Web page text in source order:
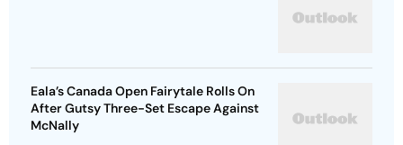
Eala’s Canada Open Fairytale Rolls On
After Gutsy Three-Set Escape Against
McNally